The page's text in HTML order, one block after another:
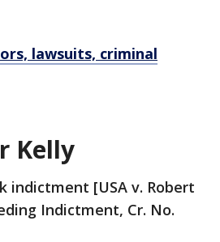
lawsuits, criminal
Kelly
indictment [USA v. Robert
Indictment, Cr. No.